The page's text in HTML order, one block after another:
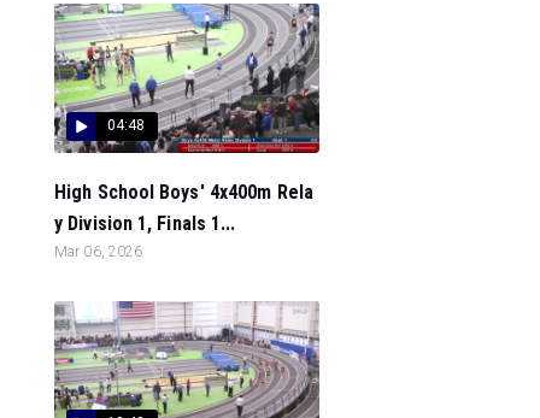
04:48
High School Boys' 4x400m Rela
y Division 1, Finals 1...
Mar 06, 2026